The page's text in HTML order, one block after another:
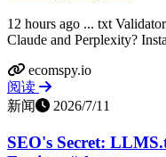
12 hours ago ... txt
Claude and Perplexity?
ecomspy.io
阅读
新闻
2026/7/11
SEO's Secret: